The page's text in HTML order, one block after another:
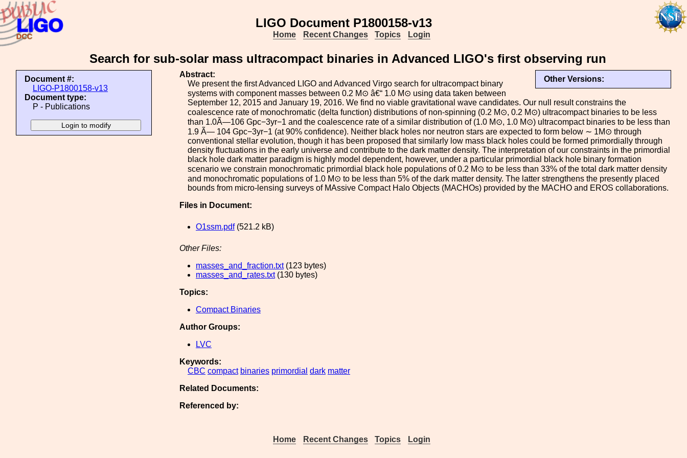
LIGO Document P1800158-v13
Home Recent Changes Topics Login
Search for sub-solar mass ultracompact binaries in Advanced LIGO's first observing run
Document #:
LIGO-P1800158-v13
Document type:
P - Publications
Other Versions:
Abstract:
We present the first Advanced LIGO and Advanced Virgo search for ultracompact binary
systems with component masses between 0.2 M⊙ â€“ 1.0 M⊙ using data taken between
September 12, 2015 and January 19, 2016. We find no viable gravitational wave candidates. Our null result constrains the
coalescence rate of monochromatic (delta function) distributions of non-spinning (0.2 M⊙, 0.2 M⊙) ultracompact binaries to be less
than 1.0Ã—106 Gpc−3yr−1 and the coalescence rate of a similar distribution of (1.0 M⊙, 1.0 M⊙) ultracompact binaries to be less than
1.9 Ã— 104 Gpc−3yr−1 (at 90% confidence). Neither black holes nor neutron stars are expected to form below ∼ 1M⊙ through
conventional stellar evolution, though it has been proposed that similarly low mass black holes could be formed primordially through
density fluctuations in the early universe and contribute to the dark matter density. The interpretation of our constraints in the primordial
black hole dark matter paradigm is highly model dependent, however, under a particular primordial black hole binary formation
scenario we constrain monochromatic primordial black hole populations of 0.2 M⊙ to be less than 33% of the total dark matter density
and monochromatic populations of 1.0 M⊙ to be less than 5% of the dark matter density. The latter strengthens the presently placed
bounds from micro-lensing surveys of MAssive Compact Halo Objects (MACHOs) provided by the MACHO and EROS collaborations.
Files in Document:
O1ssm.pdf(521.2 kB)
Other Files:
masses_and_fraction.txt(123 bytes)
masses_and_rates.txt(130 bytes)
Topics:
Compact Binaries
Author Groups:
LVC
Keywords:
CBC compact binaries primordial dark matter
Related Documents:
Referenced by:
Home Recent Changes Topics Login